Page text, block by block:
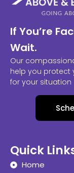
If You’re
Wait.
Our
help you protect
for your situation
Quick
Home